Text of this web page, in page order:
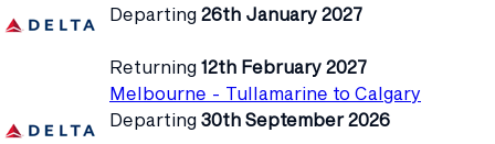
Departing 26th January 2027
Returning 12th February 2027
Melbourne - Tullamarine to Calgary
Departing 30th September 2026